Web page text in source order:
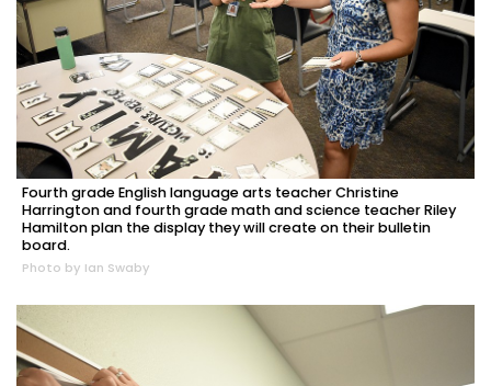
Fourth grade English language arts teacher Christine
Harrington and fourth grade math and science teacher Riley
Hamilton plan the display they will create on their bulletin
board.
Photo by Ian Swaby